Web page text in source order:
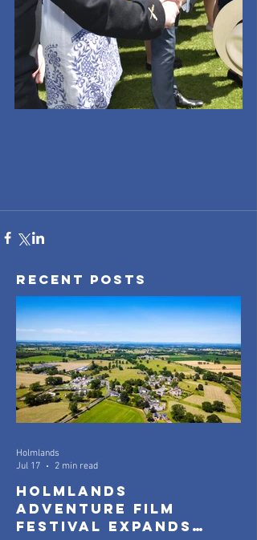
Recent Posts
Holmlands
Adventure Film
Festival Expands
Holmlands
Jul 17
2 min read